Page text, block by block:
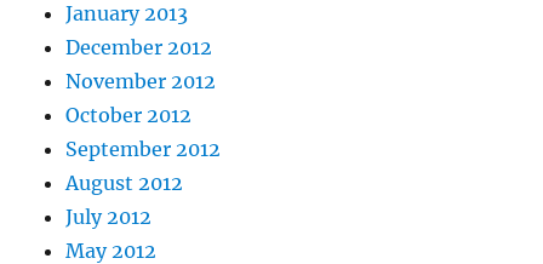
January 2013
December 2012
November 2012
October 2012
September 2012
August 2012
July 2012
May 2012